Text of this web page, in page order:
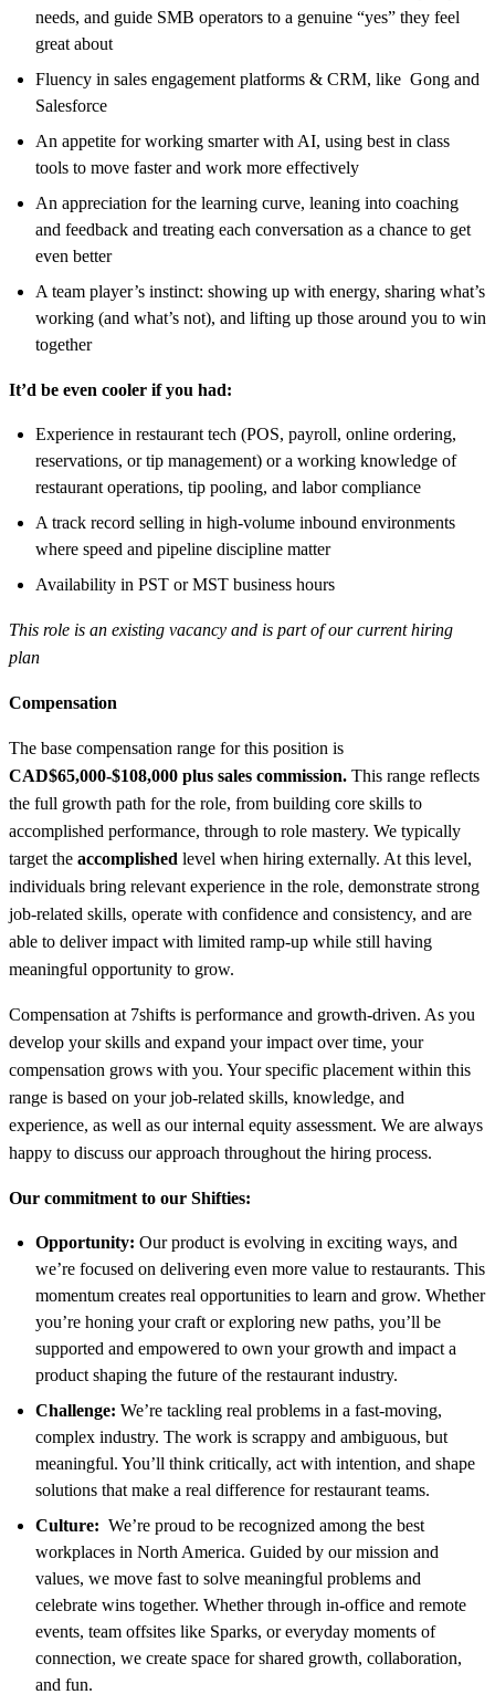
needs, and guide SMB operators to a genuine “yes” they feel
great about
Fluency in sales engagement platforms & CRM, like Gong and
Salesforce
An appetite for working smarter with AI, using best in class
tools to move faster and work more effectively
An appreciation for the learning curve, leaning into coaching
and feedback and treating each conversation as a chance to get
even better
A team player’s instinct: showing up with energy, sharing what’s
working (and what’s not), and lifting up those around you to win
together
It’d be even cooler if you had:
Experience in restaurant tech (POS, payroll, online ordering,
reservations, or tip management) or a working knowledge of
restaurant operations, tip pooling, and labor compliance
A track record selling in high-volume inbound environments
where speed and pipeline discipline matter
Availability in PST or MST business hours
This role is an existing vacancy and is part of our current hiring
plan
Compensation
The base compensation range for this position is
CAD$65,000-$108,000 plus sales commission. This range reflects
the full growth path for the role, from building core skills to
accomplished performance, through to role mastery. We typically
target the accomplished level when hiring externally. At this level,
individuals bring relevant experience in the role, demonstrate strong
job-related skills, operate with confidence and consistency, and are
able to deliver impact with limited ramp-up while still having
meaningful opportunity to grow.
Compensation at 7shifts is performance and growth-driven. As you
develop your skills and expand your impact over time, your
compensation grows with you. Your specific placement within this
range is based on your job-related skills, knowledge, and
experience, as well as our internal equity assessment. We are always
happy to discuss our approach throughout the hiring process.
Our commitment to our Shifties:
Opportunity: Our product is evolving in exciting ways, and
we’re focused on delivering even more value to restaurants. This
momentum creates real opportunities to learn and grow. Whether
you’re honing your craft or exploring new paths, you’ll be
supported and empowered to own your growth and impact a
product shaping the future of the restaurant industry.
Challenge: We’re tackling real problems in a fast-moving,
complex industry. The work is scrappy and ambiguous, but
meaningful. You’ll think critically, act with intention, and shape
solutions that make a real difference for restaurant teams.
Culture: We’re proud to be recognized among the best
workplaces in North America. Guided by our mission and
values, we move fast to solve meaningful problems and
celebrate wins together. Whether through in-office and remote
events, team offsites like Sparks, or everyday moments of
connection, we create space for shared growth, collaboration,
and fun.